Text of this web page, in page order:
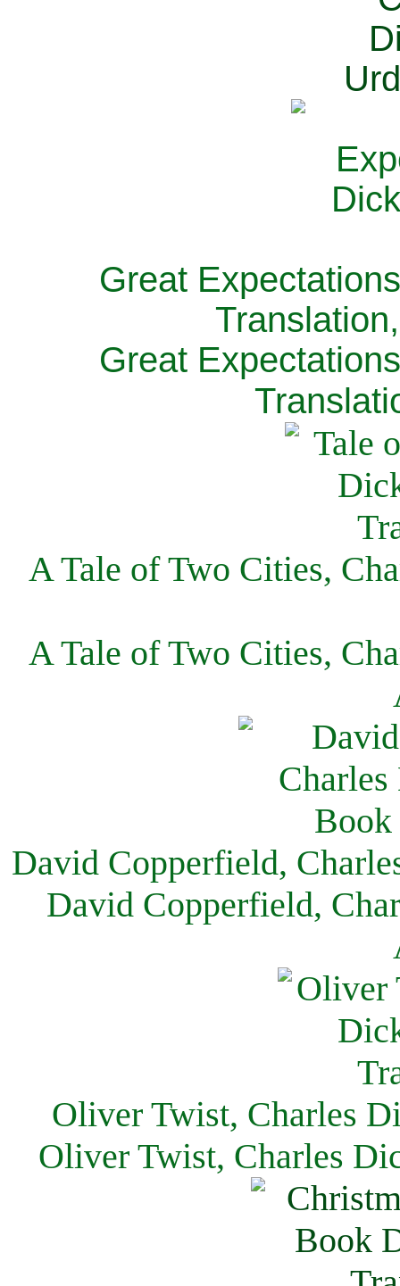
Great
Great
A Tale of Two Cities,
A Tale of Two Cities,
David Copperfield,
David Copperfield,
Oliver Twist, Charles
Oliver Twist, Charles